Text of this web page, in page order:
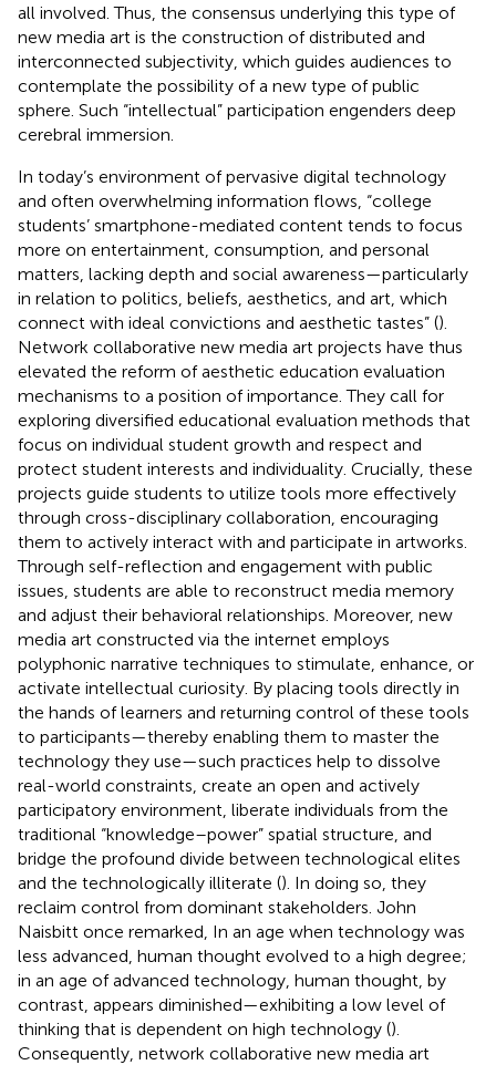
all involved. Thus, the consensus underlying this type of
new media art is the construction of distributed and
interconnected subjectivity, which guides audiences to
contemplate the possibility of a new type of public
sphere. Such “intellectual” participation engenders deep
cerebral immersion.
In today’s environment of pervasive digital technology
and often overwhelming information flows, “college
students’ smartphone-mediated content tends to focus
more on entertainment, consumption, and personal
matters, lacking depth and social awareness—particularly
in relation to politics, beliefs, aesthetics, and art, which
connect with ideal convictions and aesthetic tastes” ().
Network collaborative new media art projects have thus
elevated the reform of aesthetic education evaluation
mechanisms to a position of importance. They call for
exploring diversified educational evaluation methods that
focus on individual student growth and respect and
protect student interests and individuality. Crucially, these
projects guide students to utilize tools more effectively
through cross-disciplinary collaboration, encouraging
them to actively interact with and participate in artworks.
Through self-reflection and engagement with public
issues, students are able to reconstruct media memory
and adjust their behavioral relationships. Moreover, new
media art constructed via the internet employs
polyphonic narrative techniques to stimulate, enhance, or
activate intellectual curiosity. By placing tools directly in
the hands of learners and returning control of these tools
to participants—thereby enabling them to master the
technology they use—such practices help to dissolve
real-world constraints, create an open and actively
participatory environment, liberate individuals from the
traditional “knowledge–power” spatial structure, and
bridge the profound divide between technological elites
and the technologically illiterate (). In doing so, they
reclaim control from dominant stakeholders. John
Naisbitt once remarked, In an age when technology was
less advanced, human thought evolved to a high degree;
in an age of advanced technology, human thought, by
contrast, appears diminished—exhibiting a low level of
thinking that is dependent on high technology ().
Consequently, network collaborative new media art